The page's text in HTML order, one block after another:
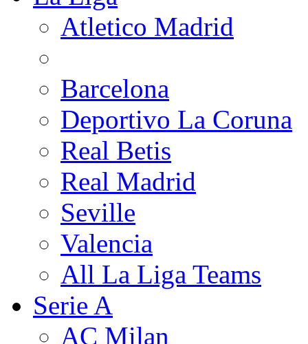
Atletico Madrid
Barcelona
Deportivo La Coruna
Real Betis
Real Madrid
Seville
Valencia
All La Liga Teams
Serie A
AC Milan